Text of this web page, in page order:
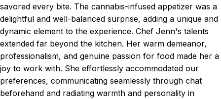
savored every bite. The cannabis-infused appetizer was a
delightful and well-balanced surprise, adding a unique and
dynamic element to the experience. Chef Jenn's talents
extended far beyond the kitchen. Her warm demeanor,
professionalism, and genuine passion for food made her a
joy to work with. She effortlessly accommodated our
preferences, communicating seamlessly through chat
beforehand and radiating warmth and personality in